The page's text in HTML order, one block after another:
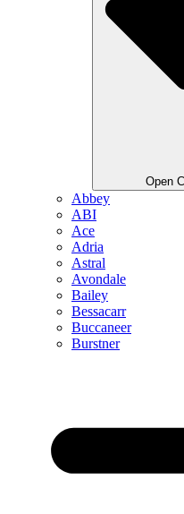
Open
Abbey
ABI
Ace
Adria
Astral
Avondale
Bailey
Bessacarr
Buccaneer
Burstner